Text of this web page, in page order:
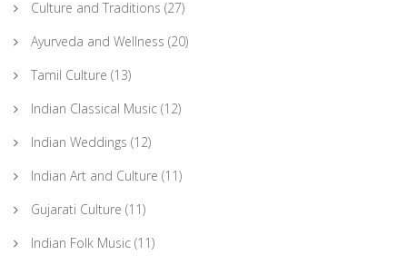
Culture and Traditions (27)
Ayurveda and Wellness (20)
Tamil Culture (13)
Indian Classical Music (12)
Indian Weddings (12)
Indian Art and Culture (11)
Gujarati Culture (11)
Indian Folk Music (11)